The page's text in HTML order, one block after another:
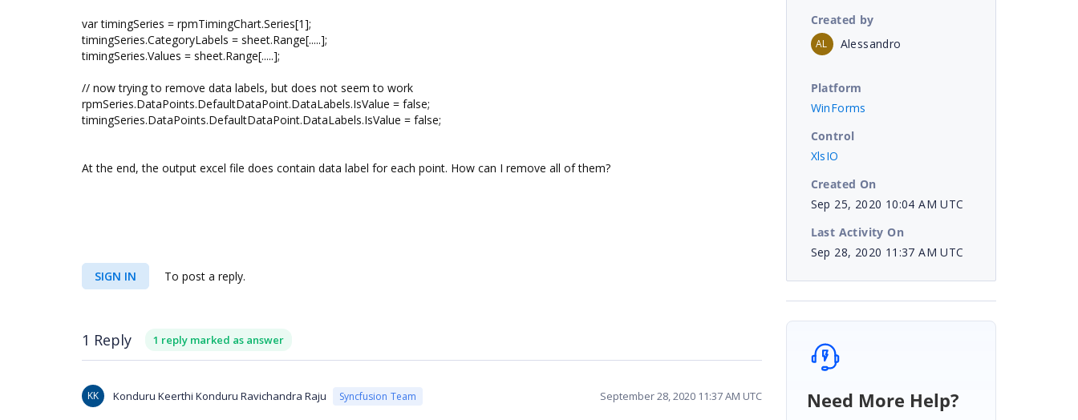
var timingSeries = rpmTimingChart.Series[1];
timingSeries.CategoryLabels = sheet.Range[.....];
timingSeries.Values = sheet.Range[.....];
// now trying to remove data labels, but does not seem to work
rpmSeries.DataPoints.DefaultDataPoint.DataLabels.IsValue = false;
timingSeries.DataPoints.DefaultDataPoint.DataLabels.IsValue = false;
At the end, the output excel file does contain data label for each point. How can I remove all of them?
SIGN IN To post a reply.
1 Reply 1 reply marked as answer
KK Konduru Keerthi Konduru Ravichandra Raju Syncfusion Team September 28, 2020 11:37 AM UTC
Created by
AL Alessandro
Platform
WinForms
Control
XlsIO
Created On
Sep 25, 2020 10:04 AM UTC
Last Activity On
Sep 28, 2020 11:37 AM UTC
Need More Help?